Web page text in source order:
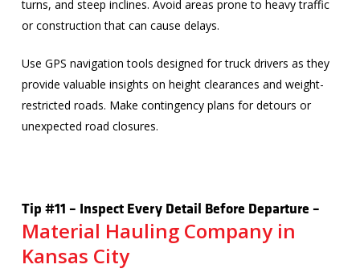
turns, and steep inclines. Avoid areas prone to heavy traffic
or construction that can cause delays.
Use GPS navigation tools designed for truck drivers as they
provide valuable insights on height clearances and weight-
restricted roads. Make contingency plans for detours or
unexpected road closures.
Tip #11 – Inspect Every Detail Before Departure –
Material Hauling Company in
Kansas City